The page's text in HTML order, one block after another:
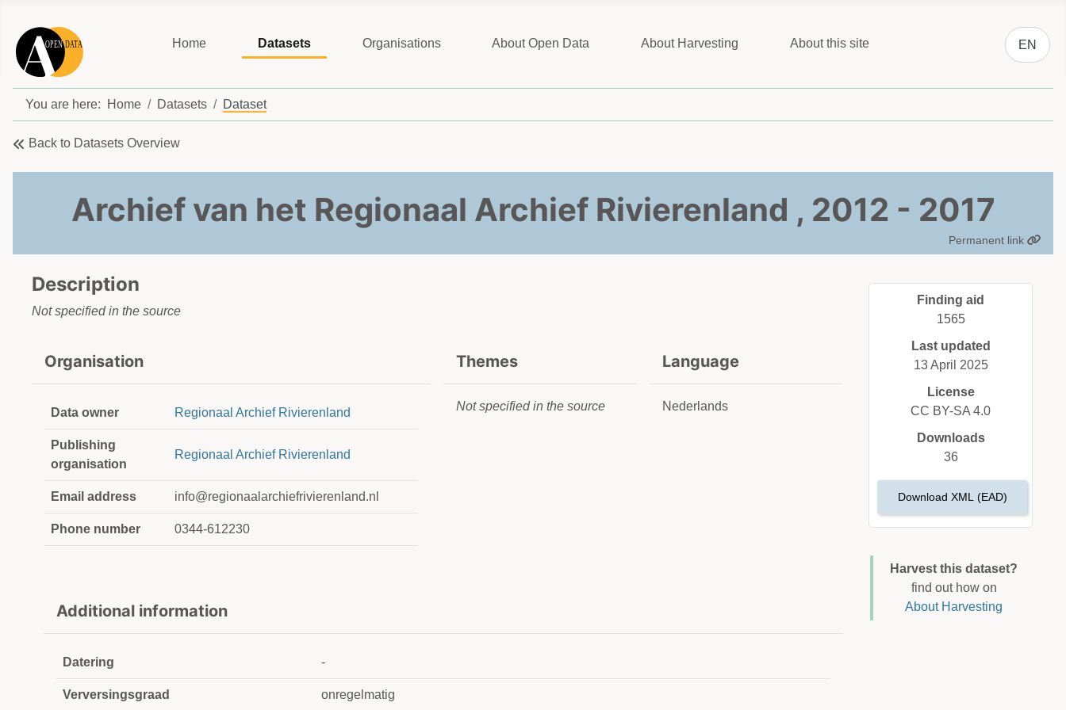
Home Datasets Organisations About Open Data About Harvesting About this site
Select
EN
You are here: Home Datasets Dataset
Back to Datasets Overview
Archief van het Regionaal Archief Rivierenland , 2012 - 2017
Permanent link
Description
Not specified in the source
Organisation
Data owner Regionaal Archief Rivierenland
Publishing
organisation
Regionaal Archief Rivierenland
Email address info@regionaalarchiefrivierenland.nl
Phone number 0344-612230
Themes
Not specified in the source
Language
Nederlands
Additional information
Datering -
Verversingsgraad onregelmatig
Finding aid
1565
Last updated
13 April 2025
License
CC BY-SA 4.0
Downloads
36
Download XML (EAD)
Harvest this dataset?
find out how on
About Harvesting